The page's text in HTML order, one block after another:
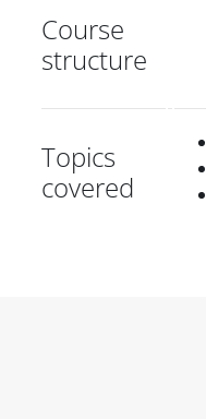
Course
structure
Topics
covered